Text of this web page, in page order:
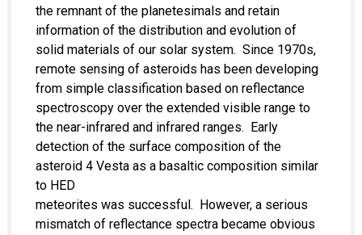
the remnant of the planetesimals and retain
information of the distribution and evolution of
solid materials of our solar system. Since 1970s,
remote sensing of asteroids has been developing
from simple classification based on reflectance
spectroscopy over the extended visible range to
the near-infrared and infrared ranges. Early
detection of the surface composition of the
asteroid 4 Vesta as a basaltic composition similar
to HED
meteorites was successful. However, a serious
mismatch of reflectance spectra became obvious